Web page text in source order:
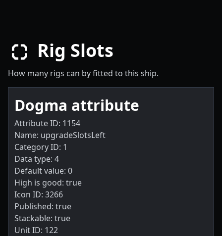
Rig Slots
How many rigs can by fitted to this ship.
Dogma attribute
Attribute ID: 1154
Name: upgradeSlotsLeft
Category ID: 1
Data type: 4
Default value: 0
High is good: true
Icon ID: 3266
Published: true
Stackable: true
Unit ID: 122